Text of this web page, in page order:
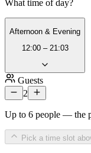
What time of day?
Afternoon & Evening
12:00 – 21:03
Guests
2
Up to 6 people — the
Pick a time slot